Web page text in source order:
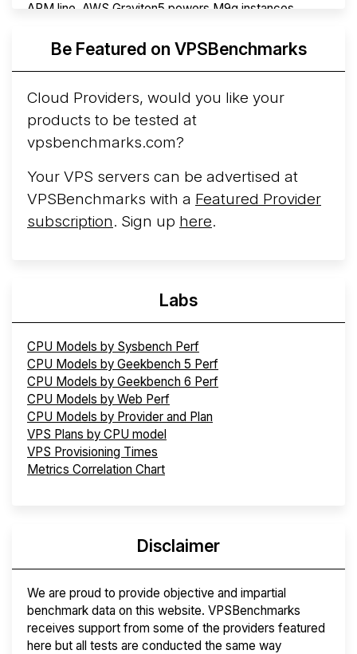
ARM line. AWS Graviton5 powers M9g instances.
More...Be Featured on VPSBenchmarks
Cloud Providers, would you like your
products to be tested at
vpsbenchmarks.com?
Your VPS servers can be advertised at
VPSBenchmarks with a Featured Provider
subscription. Sign up here.
Labs
CPU Models by Sysbench Perf
CPU Models by Geekbench 5 Perf
CPU Models by Geekbench 6 Perf
CPU Models by Web Perf
CPU Models by Provider and Plan
VPS Plans by CPU model
VPS Provisioning Times
Metrics Correlation Chart
Disclaimer
We are proud to provide objective and impartial
benchmark data on this website. VPSBenchmarks
receives support from some of the providers featured
here but all tests are conducted the same way